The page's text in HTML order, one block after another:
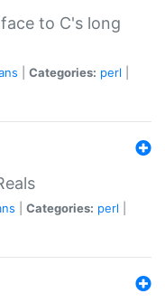
to C's long
Categories: perl
Categories: perl